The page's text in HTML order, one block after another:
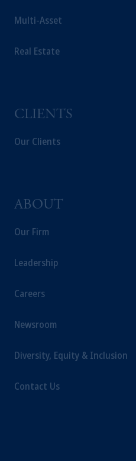
Multi-Asset
Real Estate
CLIENTS
Our Clients
ABOUT
Our Firm
Leadership
Careers
Newsroom
Diversity, Equity & Inclusion
Contact Us